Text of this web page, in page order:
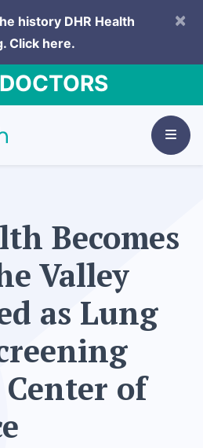
history DHR Health
Click here.
×
Becomes
Valley
as Lung
of